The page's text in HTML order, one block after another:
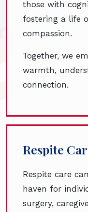
those with
fostering a life
compassion.
Together, we
warmth,
connection.
Respite
Respite care
haven for
surgery,